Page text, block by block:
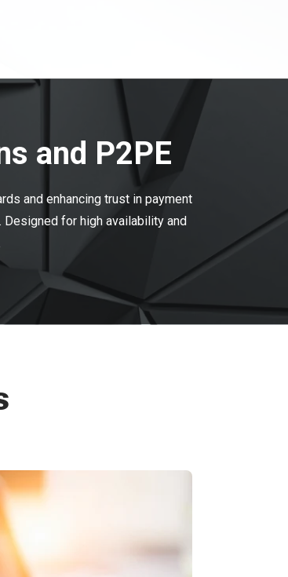
and P2PE
and enhancing trust in payment
for high availability and